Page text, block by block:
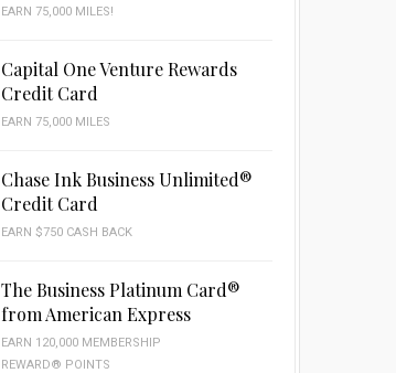
EARN 75,000 MILES!
Capital One Venture Rewards
Credit Card
EARN 75,000 MILES
Chase Ink Business Unlimited®
Credit Card
EARN $750 CASH BACK
The Business Platinum Card®
from American Express
EARN 120,000 MEMBERSHIP
REWARD® POINTS